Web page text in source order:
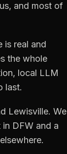
and most of
is real and
the whole
local LLM
last.
Lewisville. We
DFW and a